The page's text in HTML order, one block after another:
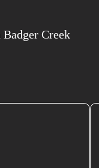
Creek